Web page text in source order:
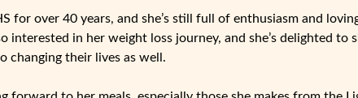
for over 40 years, and she’s still full of enthusiasm and
interested in her weight loss journey, and she’s delighted to
changing their lives as well.